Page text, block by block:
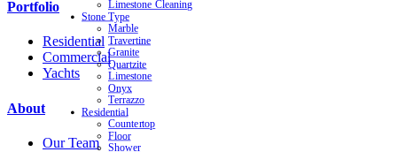
Portfolio
Residential
Commercial
Yachts
About
Our Team
Limestone Cleaning
Stone Type
Marble
Travertine
Granite
Quartzite
Limestone
Onyx
Terrazzo
Residential
Countertop
Floor
Shower